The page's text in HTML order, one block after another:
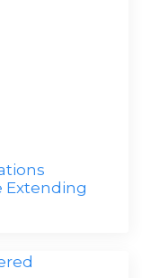
Extending